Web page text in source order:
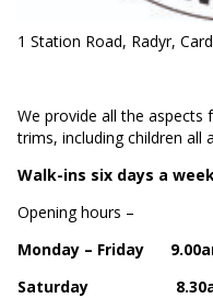
1 Station Road, Radyr,
We provide all the aspects
trims, including children all
Walk-ins six days a
Opening hours –
Monday – Friday
Saturday 8.30am